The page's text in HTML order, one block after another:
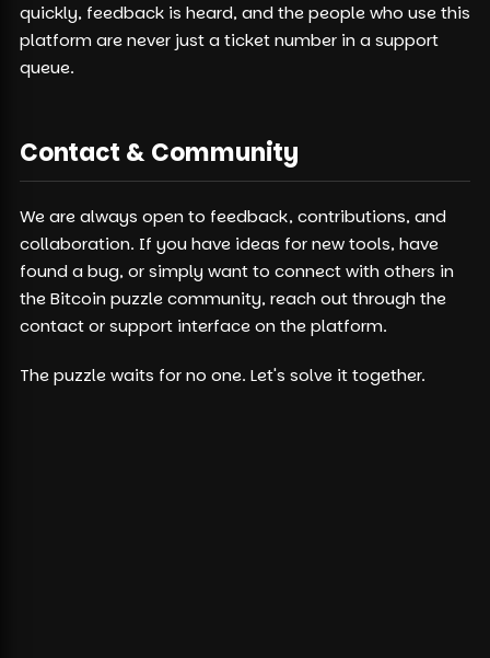
quickly, feedback is heard, and the people who use this
platform are never just a ticket number in a support
queue.
Contact & Community
We are always open to feedback, contributions, and
collaboration. If you have ideas for new tools, have
found a bug, or simply want to connect with others in
the Bitcoin puzzle community, reach out through the
contact or support interface on the platform.
The puzzle waits for no one. Let's solve it together.